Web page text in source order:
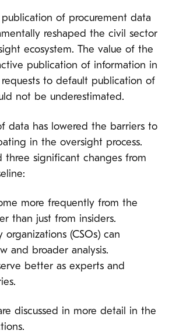
publication of procurement data
reshaped the civil sector
ecosystem. The value of the
publication of information in
requests to default publication of
not be underestimated.
data has lowered the barriers to
in the oversight process.
three significant changes from
more frequently from the
than just from insiders.
organizations (CSOs) can
and broader analysis.
better as experts and
discussed in more detail in the